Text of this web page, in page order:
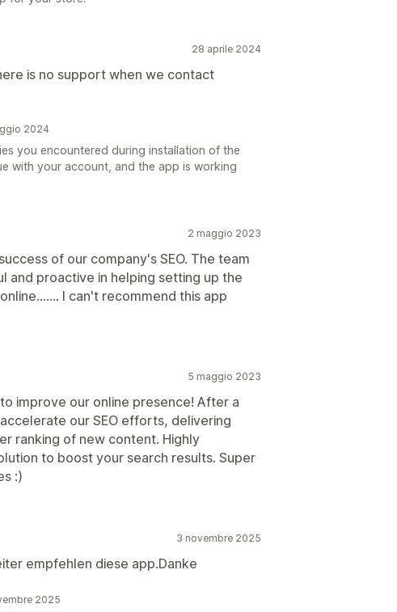
28 aprile 2024
is no support when we contact
2024
you encountered during installation of the
with your account, and the app is working
2 maggio 2023
of our company's SEO. The team
and proactive in helping setting up the
I can't recommend this app
5 maggio 2023
improve our online presence! After a
our SEO efforts, delivering
ranking of new content. Highly
to boost your search results. Super
:)
3 novembre 2025
empfehlen diese app.Danke
2025